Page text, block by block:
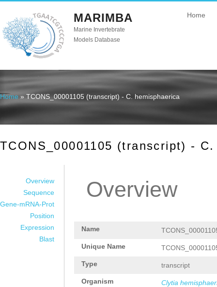
MARIMBA
Marine Invertebrate
Models Database
Home
You are here
Home » TCONS_00001105 (transcript) - C. hemisphaerica
TCONS_00001105 (transcript) -
Overview
Sequence
Gene-mRNA-Prot
Position
Expression
Blast
Overview
Name
Unique Name
Type transcript
Organism Clytia